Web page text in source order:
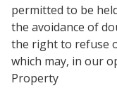
permitted to be
the avoidance of
the right to refuse
which may, in our
Property